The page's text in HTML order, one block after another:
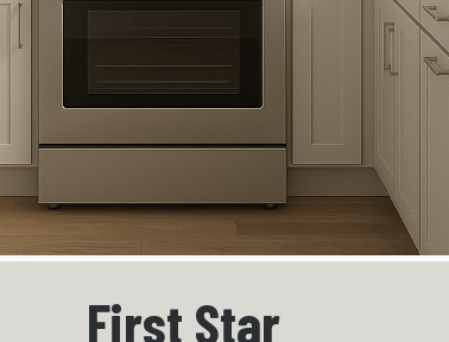
First Star